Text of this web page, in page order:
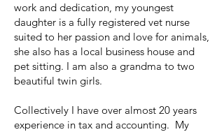
work and dedication, my youngest
daughter is a fully registered vet nurse
suited to her passion and love for animals,
she also has a local business house and
pet sitting. I am also a grandma to two
beautiful twin girls.
Collectively I have over almost 20 years
experience in tax and accounting. My